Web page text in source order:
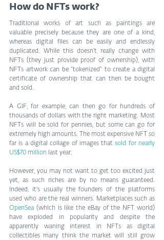
How do NFTs work?
Traditional works of art such as paintings are
valuable precisely because they are one of a kind,
whereas digital files can be easily and endlessly
duplicated. While this doesn’t really change with
NFTs (they just provide proof of ownership), with
NFTs artwork can be “tokenized” to create a digital
certificate of ownership that can then be bought
and sold.
A GIF, for example, can then go for hundreds of
thousands of dollars with the right marketing. Most
NFTs will be sold for pennies, but some can go for
extremely high amounts. The most expensive NFT so
far is a digital collage of images that sold for nearly
US$70 million last year.
However, you may not want to get too excited just
yet, as such riches are by no means guaranteed.
Indeed, it’s usually the founders of the platforms
OpenSea (which is like the eBay of the NFT world)
have exploded in popularity and despite the
apparently waning interest in NFTs as digital
collectibles many think the market will still grow